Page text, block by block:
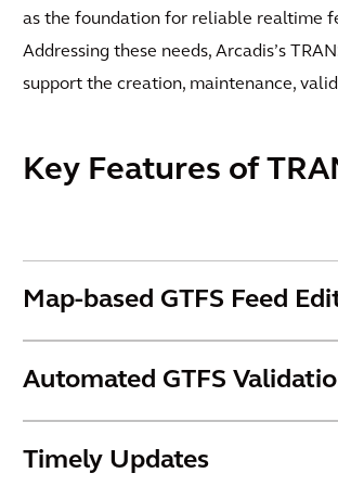
as the foundation for reliable realtime
Addressing these needs, Arcadis’s
support the creation, maintenance,
Key Features of
Map-based GTFS Feed
Automated GTFS
Timely Updates